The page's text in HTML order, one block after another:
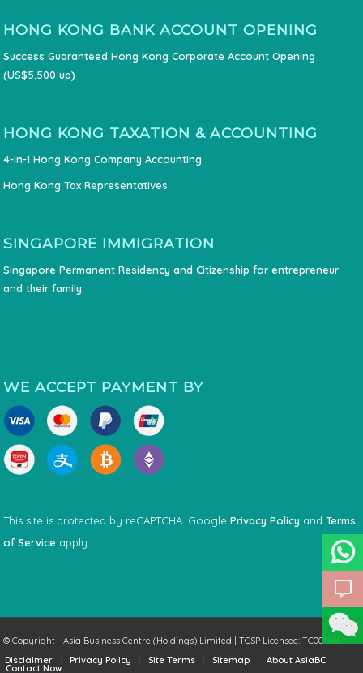
HONG KONG BANK ACCOUNT OPENING
Success Guaranteed Hong Kong Corporate Account Opening
(US$5,500 up)
HONG KONG TAXATION & ACCOUNTING
4-in-1 Hong Kong Company Accounting
Hong Kong Tax Representatives
SINGAPORE IMMIGRATION
Singapore Permanent Residency and Citizenship for entrepreneur
and their family
WE ACCEPT PAYMENT BY
This site is protected by reCAPTCHA. GooglePrivacy Policy andTerms
of Service apply.
© Copyright - Asia Business Centre (Holdings) Limited | TCSP Licensee: TC001346
Disclaimer
Privacy Policy Site Terms Sitemap About AsiaBC
Contact Now